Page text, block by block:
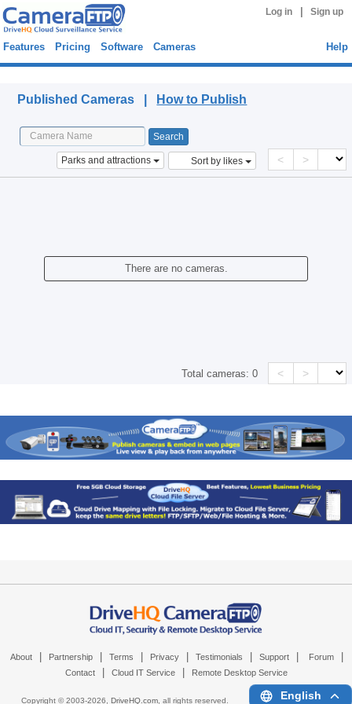
Log in Sign up
Features Pricing Software Cameras Help
Published Cameras | How to Publish
Parks and attractions Sort by likes < >
There are no cameras.
Total cameras:0 < >
About Partnership Terms Privacy Testimonials Support Forum
Contact Cloud IT Service Remote Desktop Service
Copyright © 2003-2026, DriveHQ.com, all rights reserved. English